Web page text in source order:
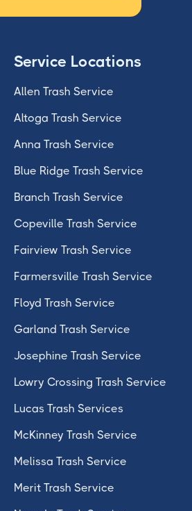
Service Locations
Allen Trash Service
Altoga Trash Service
Anna Trash Service
Blue Ridge Trash Service
Branch Trash Service
Copeville Trash Service
Fairview Trash Service
Farmersville Trash Service
Floyd Trash Service
Garland Trash Service
Josephine Trash Service
Lowry Crossing Trash Service
Lucas Trash Services
McKinney Trash Service
Melissa Trash Service
Merit Trash Service